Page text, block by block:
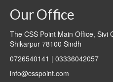
Our Office
The CSS Point Main Office, Sivi
Shikarpur 78100 Sindh
0726540141 | 03336042057
info@csspoint.com